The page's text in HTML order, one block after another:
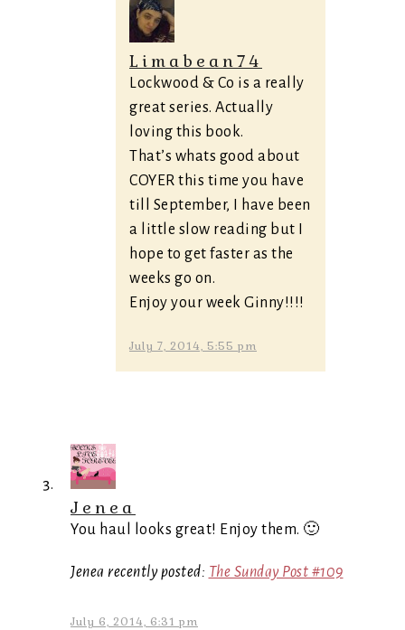
Limabean74
Lockwood & Co is a really
great series. Actually
loving this book.
That’s whats good about
COYER this time you have
till September, I have been
a little slow reading but I
hope to get faster as the
weeks go on.
Enjoy your week Ginny!!!!
July 7, 2014, 5:55 pm
Jenea
You haul looks great! Enjoy them. 🙂
Jenea recently posted: The Sunday Post #109
July 6, 2014, 6:31 pm